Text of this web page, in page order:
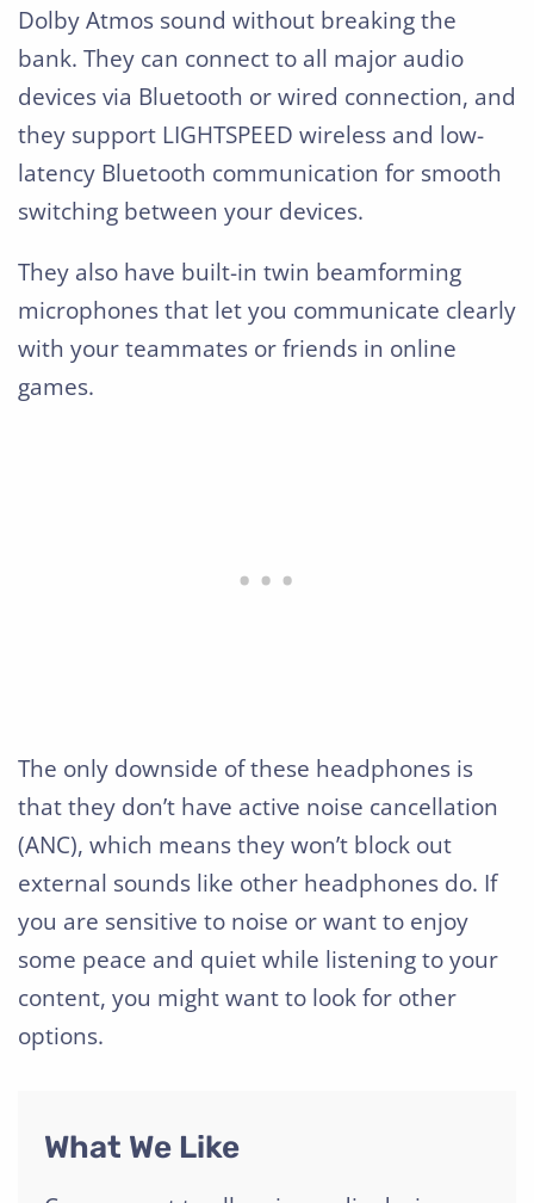
Dolby Atmos sound without breaking the
bank. They can connect to all major audio
devices via Bluetooth or wired connection, and
they support LIGHTSPEED wireless and low-
latency Bluetooth communication for smooth
switching between your devices.
They also have built-in twin beamforming
microphones that let you communicate clearly
with your teammates or friends in online
games.
The only downside of these headphones is
that they don’t have active noise cancellation
(ANC), which means they won’t block out
external sounds like other headphones do. If
you are sensitive to noise or want to enjoy
some peace and quiet while listening to your
content, you might want to look for other
options.
What We Like